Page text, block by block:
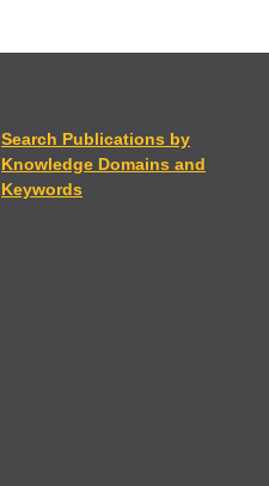
Search Publications by
Knowledge Domains and
Keywords